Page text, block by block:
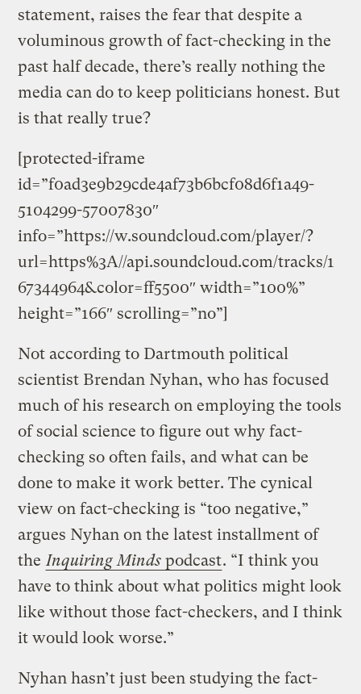
statement, raises the fear that despite a
voluminous growth of fact-checking in the
past half decade, there’s really nothing the
media can do to keep politicians honest. But
is that really true?
[protected-iframe
id=”f0ad3e9b29cde4af73b6bcf08d6f1a49-
5104299-57007830″
info=”https://w.soundcloud.com/player/?
url=https%3A//api.soundcloud.com/tracks/1
67344964&color=ff5500″ width=”100%”
height=”166″ scrolling=”no”]
Not according to Dartmouth political
scientist Brendan Nyhan, who has focused
much of his research on employing the tools
of social science to figure out why fact-
checking so often fails, and what can be
done to make it work better. The cynical
view on fact-checking is “too negative,”
argues Nyhan on the latest installment of
theInquiring Minds podcast. “I think you
have to think about what politics might look
like without those fact-checkers, and I think
it would look worse.”
Nyhan hasn’t just been studying the fact-